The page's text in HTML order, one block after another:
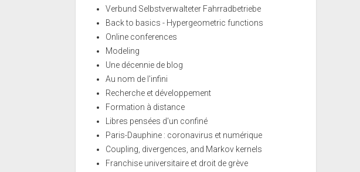
Verbund Selbstverwalteter Fahrradbetriebe
Back to basics - Hypergeometric functions
Online conferences
Modeling
Une décennie de blog
Au nom de l'infini
Recherche et développement
Formation à distance
Libres pensées d'un confiné
Paris-Dauphine : coronavirus et numérique
Coupling, divergences, and Markov kernels
Franchise universitaire et droit de grève